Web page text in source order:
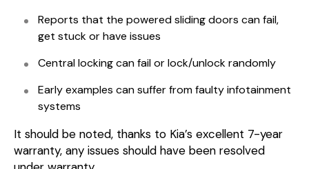
Reports that the powered sliding doors can fail,
get stuck or have issues
Central locking can fail or lock/unlock randomly
Early examples can suffer from faulty infotainment
systems
It should be noted, thanks to Kia’s excellent 7-year
warranty, any issues should have been resolved